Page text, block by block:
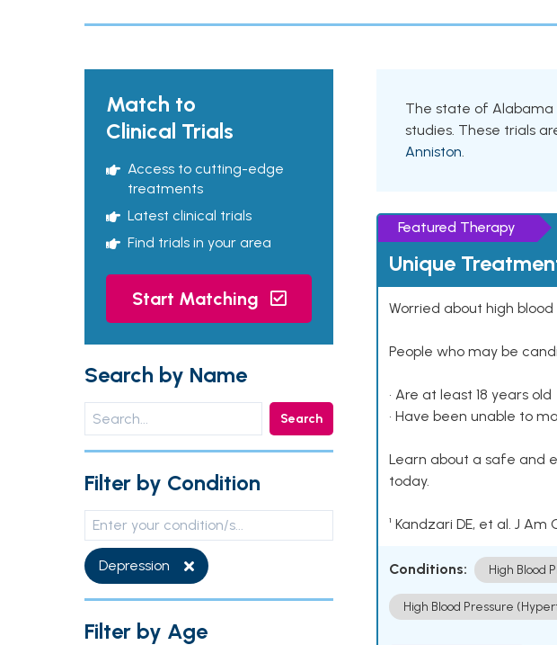
Match to
Clinical Trials
Access to cutting-edge
treatments
Latest clinical trials
Find trials in your area
Start Matching
Search by Name
Search
Filter by Condition
Depression
Filter by Age
The state of Alabama
studies. These trials
Anniston.
Featured Therapy
Unique
Worried about high
People who may be
• Are at least 18 years old
• Have been unable to
Learn about a safe and
today.
¹ Kandzari DE, et al. J Am
Conditions: High Blood
High Blood Pressure